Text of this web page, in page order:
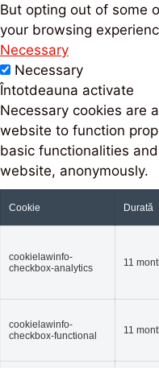
But opting out of some
your browsing
Necessary
Necessary
Întotdeauna activate
Necessary cookies are
website to function
basic functionalities
website, anonymously.
Cookie Durată
cookielawinfo-
checkbox-analytics
11
cookielawinfo-
checkbox-functional
11